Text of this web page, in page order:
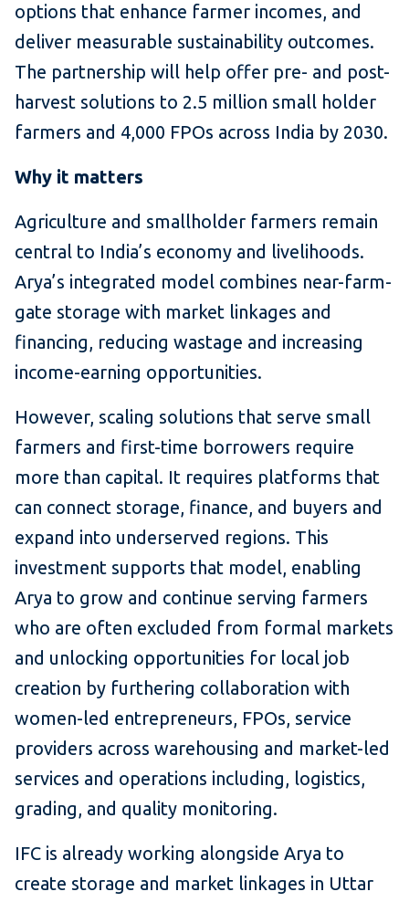
options that enhance farmer incomes, and
deliver measurable sustainability outcomes.
The partnership will help offer pre- and post-
harvest solutions to 2.5 million small holder
farmers and 4,000 FPOs across India by 2030.
Why it matters
Agriculture and smallholder farmers remain
central to India’s economy and livelihoods.
Arya’s integrated model combines near-farm-
gate storage with market linkages and
financing, reducing wastage and increasing
income-earning opportunities.
However, scaling solutions that serve small
farmers and first-time borrowers require
more than capital. It requires platforms that
can connect storage, finance, and buyers and
expand into underserved regions. This
investment supports that model, enabling
Arya to grow and continue serving farmers
who are often excluded from formal markets
and unlocking opportunities for local job
creation by furthering collaboration with
women-led entrepreneurs, FPOs, service
providers across warehousing and market-led
services and operations including, logistics,
grading, and quality monitoring.
IFC is already working alongside Arya to
create storage and market linkages in Uttar